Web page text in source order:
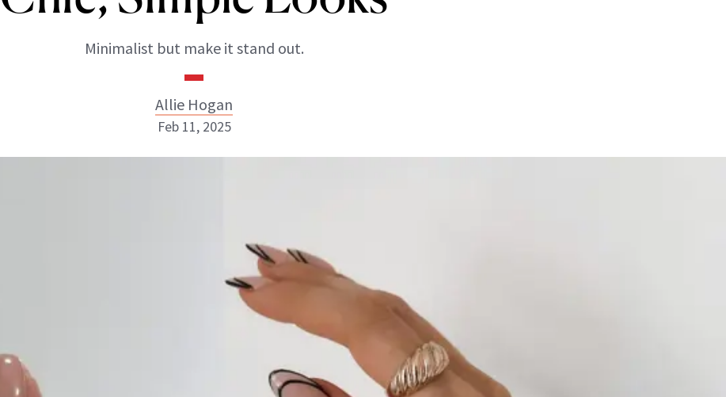
Minimalist but make it stand out.
Allie Hogan
Feb 11, 2025